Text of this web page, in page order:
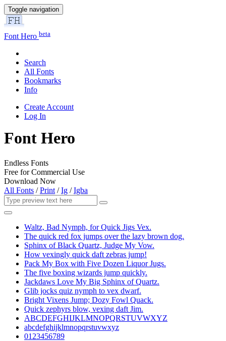
Toggle navigation
Font Hero beta
Search
All Fonts
Bookmarks
Info
Create Account
Log In
Font Hero
Endless Fonts
Free for Commercial Use
Download Now
All Fonts /Print /Ig /Igba
Waltz, Bad Nymph, for Quick Jigs Vex.
The quick red fox jumps over the lazy brown dog.
Sphinx of Black Quartz, Judge My Vow.
How vexingly quick daft zebras jump!
Pack My Box with Five Dozen Liquor Jugs.
The five boxing wizards jump quickly.
Jackdaws Love My Big Sphinx of Quartz.
Glib jocks quiz nymph to vex dwarf.
Bright Vixens Jump; Dozy Fowl Quack.
Quick zephyrs blow, vexing daft Jim.
ABCDEFGHIJKLMNOPQRSTUVWXYZ
abcdefghijklmnopqrstuvwxyz
0123456789